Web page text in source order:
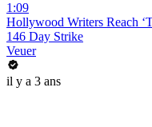
1:09
Hollywood Writers Reach
146 Day Strike
Veuer
il y a 3 ans